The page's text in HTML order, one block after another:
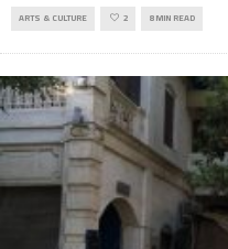
ARTS & CULTURE 2 8 MIN READ